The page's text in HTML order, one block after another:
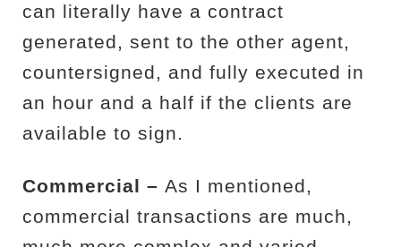
can literally have a contract
generated, sent to the other agent,
countersigned, and fully executed in
an hour and a half if the clients are
available to sign.
Commercial – As I mentioned,
commercial transactions are much,